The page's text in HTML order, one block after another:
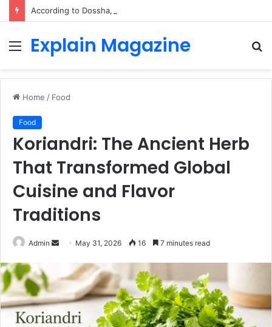
Menu
Explain Magazine
Home / Food
Food
Koriandri: The Ancient Herb
That Transformed Global
Cuisine and Flavor
Traditions
Admin
Send
email
May 31, 2026 16 7 minutes read